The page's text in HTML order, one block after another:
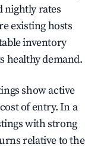
nightly rates
existing hosts
inventory
healthy demand.
show active
of entry. In a
with strong
relative to the